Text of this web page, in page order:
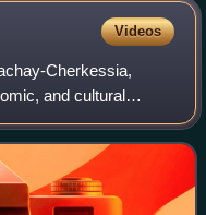
Videos
Cherkessia,
and cultural